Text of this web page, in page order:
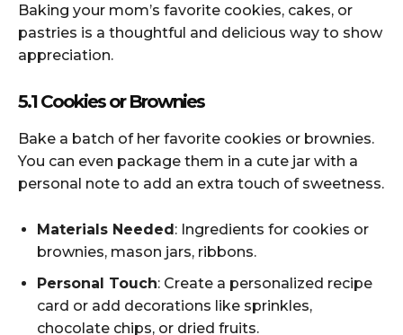
Baking your mom’s favorite cookies, cakes, or
pastries is a thoughtful and delicious way to show
appreciation.
5.1 Cookies or Brownies
Bake a batch of her favorite cookies or brownies.
You can even package them in a cute jar with a
personal note to add an extra touch of sweetness.
Materials Needed: Ingredients for cookies or
brownies, mason jars, ribbons.
Personal Touch: Create a personalized recipe
card or add decorations like sprinkles,
chocolate chips, or dried fruits.